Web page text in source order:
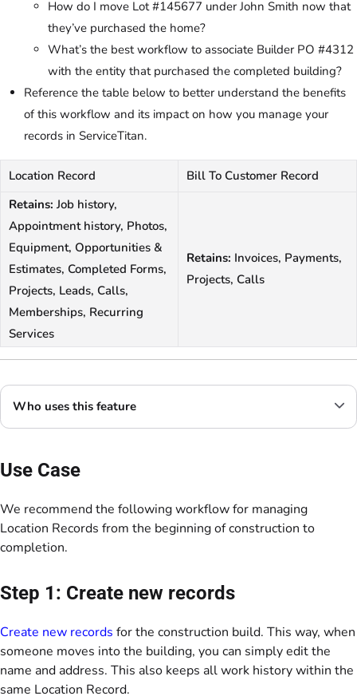
How do I move Lot #145677 under John Smith now that
they’ve purchased the home?
What’s the best workflow to associate Builder PO #4312
with the entity that purchased the completed building?
Reference the table below to better understand the benefits
of this workflow and its impact on how you manage your
records in ServiceTitan.
Location Record
Bill To Customer Record
Retains: Job history,
Appointment history, Photos,
Equipment, Opportunities &
Estimates, Completed Forms,
Projects, Leads, Calls,
Memberships, Recurring
Services
Retains: Invoices, Payments,
Projects, Calls
Who uses this feature
Use Case
We recommend the following workflow for managing
Location Records from the beginning of construction to
completion.
Step 1: Create new records
Create new records for the construction build. This way, when
someone moves into the building, you can simply edit the
name and address. This also keeps all work history within the
same Location Record.